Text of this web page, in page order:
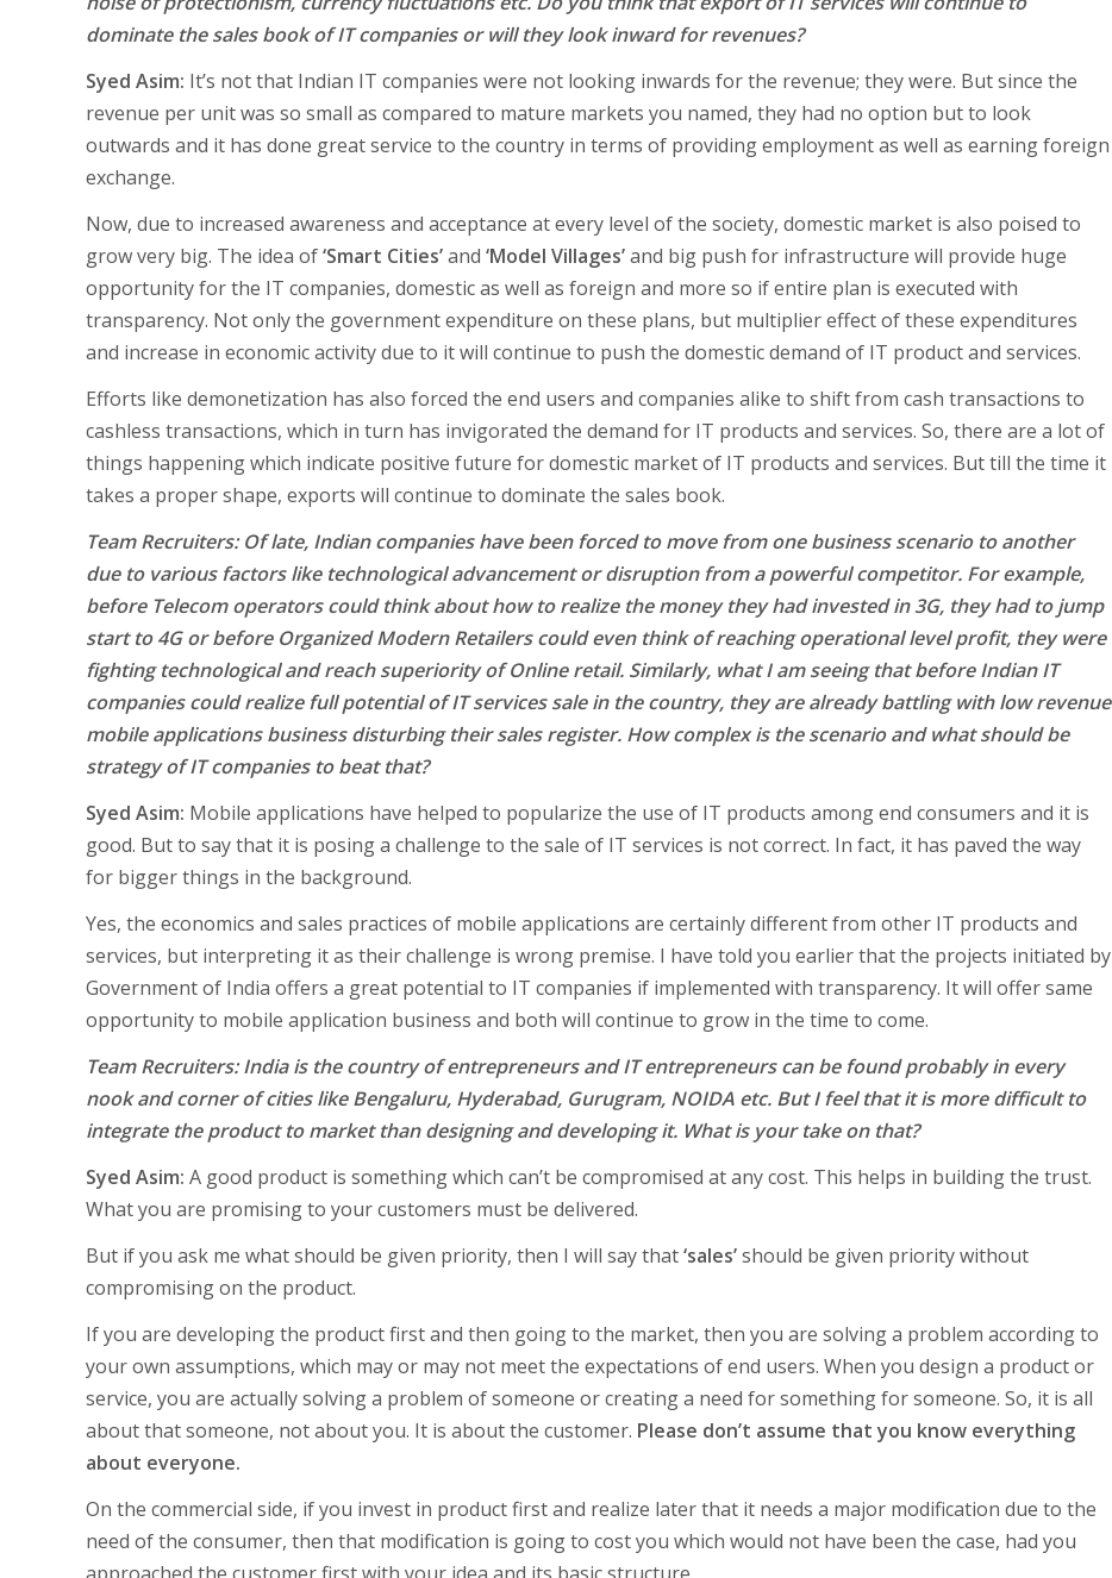
dominate the sales book of IT companies or will they look inward for revenues?
Syed Asim: It’s not that Indian IT companies were not looking inwards for the revenue; they were. But since the
revenue per unit was so small as compared to mature markets you named, they had no option but to look
outwards and it has done great service to the country in terms of providing employment as well as earning foreign
exchange.
Now, due to increased awareness and acceptance at every level of the society, domestic market is also poised to
grow very big. The idea of‘Smart Cities’and ‘Model Villages’and big push for infrastructure will provide huge
opportunity for the IT companies, domestic as well as foreign and more so if entire plan is executed with
transparency. Not only the government expenditure on these plans, but multiplier effect of these expenditures
and increase in economic activity due to it will continue to push the domestic demand of IT product and services.
Efforts like demonetization has also forced the end users and companies alike to shift from cash transactions to
cashless transactions, which in turn has invigorated the demand for IT products and services. So, there are a lot of
things happening which indicate positive future for domestic market of IT products and services. But till the time it
takes a proper shape, exports will continue to dominate the sales book.
Team Recruiters: Of late, Indian companies have been forced to move from one business scenario to another
due to various factors like technological advancement or disruption from a powerful competitor. For example,
before Telecom operators could think about how to realize the money they had invested in 3G, they had to jump
start to 4G or before Organized Modern Retailers could even think of reaching operational level profit, they were
fighting technological and reach superiority of Online retail. Similarly, what I am seeing that before Indian IT
companies could realize full potential of IT services sale in the country, they are already battling with low revenue
mobile applications business disturbing their sales register. How complex is the scenario and what should be
strategy of IT companies to beat that?
Syed Asim: Mobile applications have helped to popularize the use of IT products among end consumers and it is
good. But to say that it is posing a challenge to the sale of IT services is not correct. In fact, it has paved the way
for bigger things in the background.
Yes, the economics and sales practices of mobile applications are certainly different from other IT products and
services, but interpreting it as their challenge is wrong premise. I have told you earlier that the projects initiated by
Government of India offers a great potential to IT companies if implemented with transparency. It will offer same
opportunity to mobile application business and both will continue to grow in the time to come.
Team Recruiters: India is the country of entrepreneurs and IT entrepreneurs can be found probably in every
nook and corner of cities like Bengaluru, Hyderabad, Gurugram, NOIDA etc. But I feel that it is more difficult to
integrate the product to market than designing and developing it. What is your take on that?
Syed Asim: A good product is something which can’t be compromised at any cost. This helps in building the trust.
What you are promising to your customers must be delivered.
But if you ask me what should be given priority, then I will say that‘sales’should be given priority without
compromising on the product.
If you are developing the product first and then going to the market, then you are solving a problem according to
your own assumptions, which may or may not meet the expectations of end users. When you design a product or
service, you are actually solving a problem of someone or creating a need for something for someone. So, it is all
about that someone, not about you. It is about the customer. Please don’t assume that you know everything
about everyone.
On the commercial side, if you invest in product first and realize later that it needs a major modification due to the
need of the consumer, then that modification is going to cost you which would not have been the case, had you